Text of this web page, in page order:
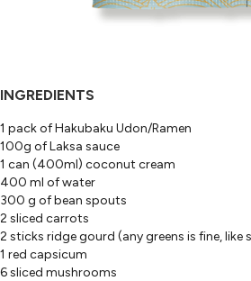
INGREDIENTS
1 pack of Hakubaku Udon/Ramen
100g of Laksa sauce
1 can (400ml) coconut cream
400 ml of water
300 g of bean spouts
2 sliced carrots
2 sticks ridge gourd (any greens is fine, like
1 red capsicum
6 sliced mushrooms